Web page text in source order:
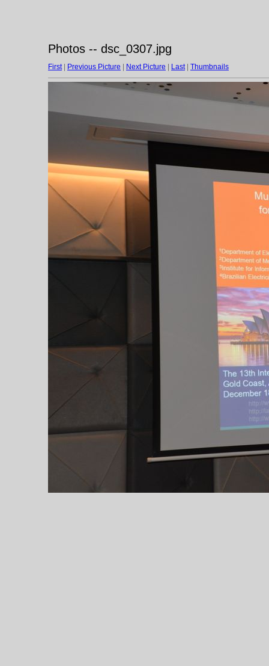
Photos -- dsc_0307.jpg
First| Previous Picture Next Picture Last| Thumbnails